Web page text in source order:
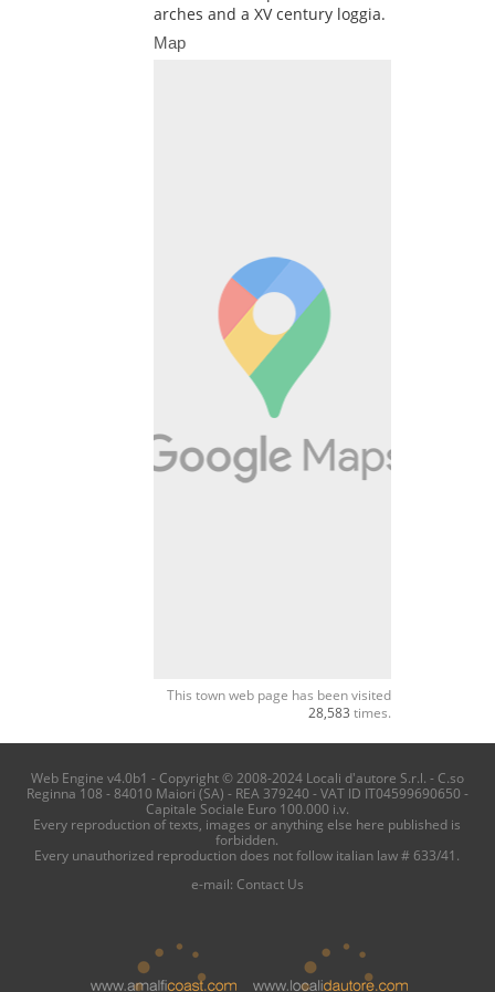
arches and a XV century loggia.
Map
This town web page has been visited
28,583 times.
Web Engine v4.0b1 - Copyright © 2008-2024 Locali d'autore S.r.l. - C.so
Reginna 108 - 84010 Maiori (SA) - REA 379240 - VAT ID IT04599690650 -
Capitale Sociale Euro 100.000 i.v.
Every reproduction of texts, images or anything else here published is
forbidden.
Every unauthorized reproduction does not follow italian law # 633/41.
e-mail: Contact Us